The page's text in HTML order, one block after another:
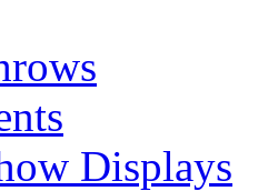
Displays